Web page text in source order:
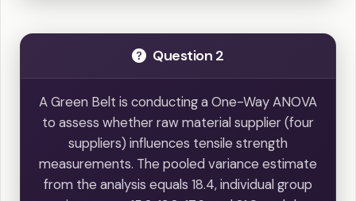
Question 2
A Green Belt is conducting a One-Way ANOVA
to assess whether raw material supplier (four
suppliers) influences tensile strength
measurements. The pooled variance estimate
from the analysis equals 18.4, individual group